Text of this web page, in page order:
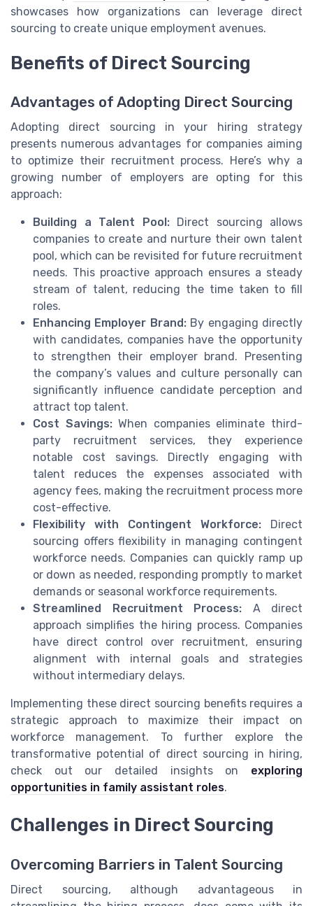
showcases how organizations can leverage direct
sourcing to create unique employment avenues.
Benefits of Direct Sourcing
Advantages of Adopting Direct Sourcing
Adopting direct sourcing in your hiring strategy
presents numerous advantages for companies aiming
to optimize their recruitment process. Here’s why a
growing number of employers are opting for this
approach:
Building a Talent Pool:Direct sourcing allows
companies to create and nurture their own talent
pool, which can be revisited for future recruitment
needs. This proactive approach ensures a steady
stream of talent, reducing the time taken to fill
roles.
Enhancing Employer Brand:By engaging directly
with candidates, companies have the opportunity
to strengthen their employer brand. Presenting
the company’s values and culture personally can
significantly influence candidate perception and
attract top talent.
Cost Savings:When companies eliminate third-
party recruitment services, they experience
notable cost savings. Directly engaging with
talent reduces the expenses associated with
agency fees, making the recruitment process more
cost-effective.
Flexibility with Contingent Workforce: Direct
sourcing offers flexibility in managing contingent
workforce needs. Companies can quickly ramp up
or down as needed, responding promptly to market
demands or seasonal workforce requirements.
Streamlined Recruitment Process: A direct
approach simplifies the hiring process. Companies
have direct control over recruitment, ensuring
alignment with internal goals and strategies
without intermediary delays.
Implementing these direct sourcing benefits requires a
strategic approach to maximize their impact on
workforce management. To further explore the
transformative potential of direct sourcing in hiring,
check out our detailed insights on exploring
opportunities in family assistant roles.
Challenges in Direct Sourcing
Overcoming Barriers in Talent Sourcing
Direct sourcing, although advantageous in